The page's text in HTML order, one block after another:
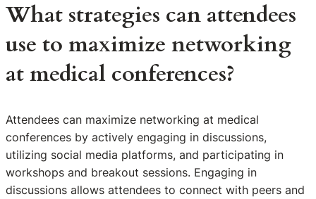
What strategies can attendees
use to maximize networking
at medical conferences?
Attendees can maximize networking at medical
conferences by actively engaging in discussions,
utilizing social media platforms, and participating in
workshops and breakout sessions. Engaging in
discussions allows attendees to connect with peers and